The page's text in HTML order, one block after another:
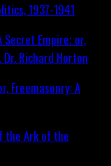
1937-1941
Freemasonry: A